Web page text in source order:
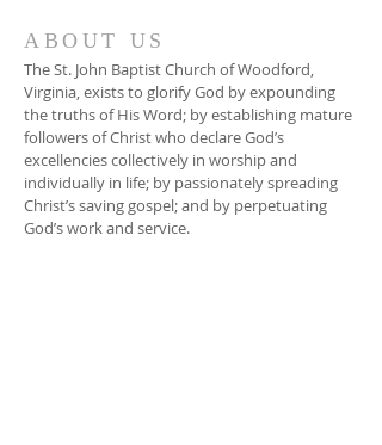
ABOUT US
The St. John Baptist Church of Woodford,
Virginia, exists to glorify God by expounding
the truths of His Word; by establishing mature
followers of Christ who declare God’s
excellencies collectively in worship and
individually in life; by passionately spreading
Christ’s saving gospel; and by perpetuating
God’s work and service.